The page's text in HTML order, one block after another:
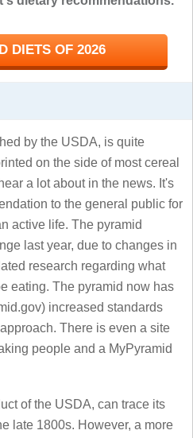
DIETS OF 2026
by the USDA, is quite
on the side of most cereal
a lot about in the news. It's
to the general public for
active life. The pyramid
last year, due to changes in
research regarding what
eating. The pyramid now has
increased standards
There is even a site
people and a MyPyramid
of the USDA, can trace its
late 1800s. However, a more